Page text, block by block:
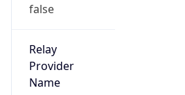
false
Relay
Provider
Name